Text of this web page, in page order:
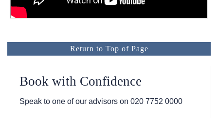
Return to Top of Page
Book with Confidence
Speak to one of our advisors on 020 7752 0000